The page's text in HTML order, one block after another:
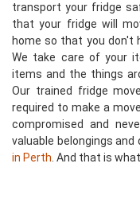
transport your fridge
that your fridge will
home so that you don't
We take care of your
items and the things
Our trained fridge
required to make a
compromised and
valuable belongings and
in Perth . And that is